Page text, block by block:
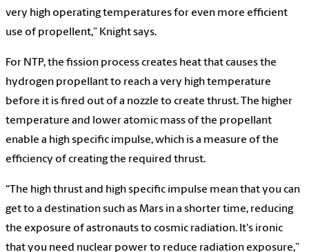
very high operating temperatures for even more efficient
use of propellent,” Knight says.
For NTP, the fission process creates heat that causes the
hydrogen propellant to reach a very high temperature
before it is fired out of a nozzle to create thrust. The higher
temperature and lower atomic mass of the propellant
enable a high specific impulse, which is a measure of the
efficiency of creating the required thrust.
“The high thrust and high specific impulse mean that you can
get to a destination such as Mars in a shorter time, reducing
the exposure of astronauts to cosmic radiation. It's ironic
that you need nuclear power to reduce radiation exposure,”